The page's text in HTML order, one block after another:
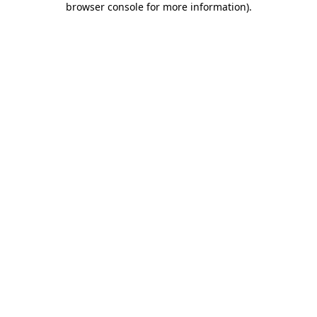
browser console for more information).